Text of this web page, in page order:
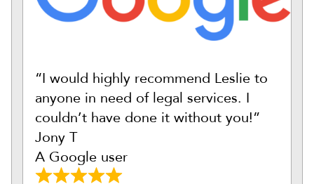
“I would highly recommend Leslie to
anyone in need of legal services. I
couldn’t have done it without you!”
Jony T
A Google user